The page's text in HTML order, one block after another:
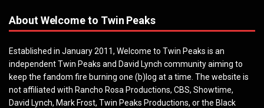
About Welcome to Twin Peaks
Established in January 2011, Welcome to Twin Peaks is an
independent Twin Peaks and David Lynch community aiming to
keep the fandom fire burning one (b)log at a time. The website is
not affiliated with Rancho Rosa Productions, CBS, Showtime,
David Lynch, Mark Frost, Twin Peaks Productions, or the Black